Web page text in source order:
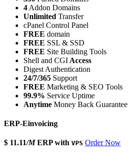
4 Addon Domains
Unlimited Transfer
cPanel Control Panel
FREE domain
FREE SSL & SSD
FREE Site Building Tools
Shell and CGI Access
Digest Authentication
24/7/365 Support
FREE Marketing & SEO Tools
99.9% Service Uptime
Anytime Money Back Guarantee
ERP-Einvoicing
$ 11.11/M ERP with VPS Order Now